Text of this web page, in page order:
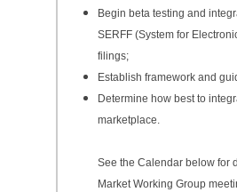
Begin beta testing and
SERFF (System for
filings;
Establish framework and
Determine how best to
marketplace.
See the Calendar below for
Market Working Group